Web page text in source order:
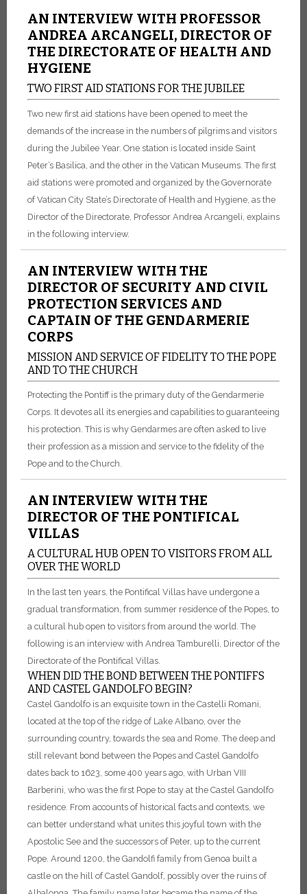
AN INTERVIEW WITH PROFESSOR
ANDREA ARCANGELI, DIRECTOR OF
THE DIRECTORATE OF HEALTH AND
HYGIENE
TWO FIRST AID STATIONS FOR THE JUBILEE
Two new first aid stations have been opened to meet the
demands of the increase in the numbers of pilgrims and visitors
during the Jubilee Year. One station is located inside Saint
Peter’s Basilica, and the other in the Vatican Museums. The first
aid stations were promoted and organized by the Governorate
of Vatican City State’s Directorate of Health and Hygiene, as the
Director of the Directorate, Professor Andrea Arcangeli, explains
in the following interview.
AN INTERVIEW WITH THE
DIRECTOR OF SECURITY AND CIVIL
PROTECTION SERVICES AND
CAPTAIN OF THE GENDARMERIE
CORPS
MISSION AND SERVICE OF FIDELITY TO THE POPE
AND TO THE CHURCH
Protecting the Pontiff is the primary duty of the Gendarmerie
Corps. It devotes all its energies and capabilities to guaranteeing
his protection. This is why Gendarmes are often asked to live
their profession as a mission and service to the fidelity of the
Pope and to the Church.
AN INTERVIEW WITH THE
DIRECTOR OF THE PONTIFICAL
VILLAS
A CULTURAL HUB OPEN TO VISITORS FROM ALL
OVER THE WORLD
In the last ten years, the Pontifical Villas have undergone a
gradual transformation, from summer residence of the Popes, to
a cultural hub open to visitors from around the world. The
following is an interview with Andrea Tamburelli, Director of the
Directorate of the Pontifical Villas.
WHEN DID THE BOND BETWEEN THE PONTIFFS
AND CASTEL GANDOLFO BEGIN?
Castel Gandolfo is an exquisite town in the Castelli Romani,
located at the top of the ridge of Lake Albano, over the
surrounding country, towards the sea and Rome. The deep and
still relevant bond between the Popes and Castel Gandolfo
dates back to 1623, some 400 years ago, with Urban VIII
Barberini, who was the first Pope to stay at the Castel Gandolfo
residence. From accounts of historical facts and contexts, we
can better understand what unites this joyful town with the
Apostolic See and the successors of Peter, up to the current
Pope. Around 1200, the Gandolfi family from Genoa built a
castle on the hill of Castel Gandolf, possibly over the ruins of